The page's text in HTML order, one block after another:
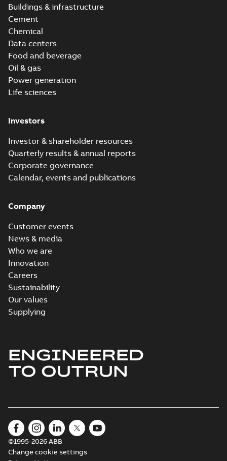
Buildings & infrastructure
Cement
Chemical
Data centers
Food and beverage
Oil & gas
Power generation
Life sciences
Investors
Investor & shareholder resources
Quarterly results & annual reports
Corporate governance
Calendar, events and publications
Company
Customer events
News & media
Who we are
Innovation
Careers
Sustainability
Our values
Supplying
ENGINEERED
TO OUTRUN
©1995-2026 ABB
Change cookie settings